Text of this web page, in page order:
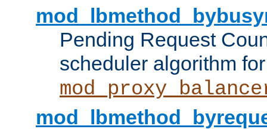
Pending Request
scheduler algorithm for